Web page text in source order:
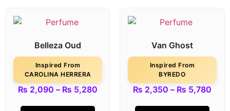
Belleza Oud
Inspired From
CAROLINA HERRERA
₨ 2,090 – ₨ 5,280
Van Ghost
Inspired From
BYREDO
₨ 2,350 – ₨ 5,780